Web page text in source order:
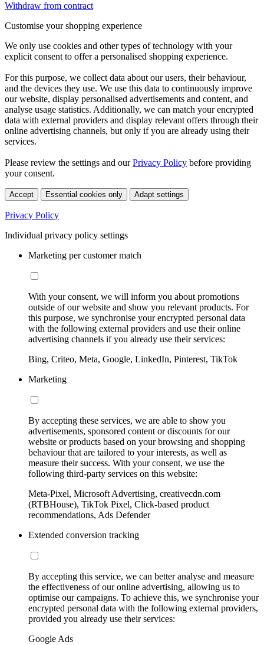
Withdraw from contract
Customise your shopping experience
We only use cookies and other types of technology with your
explicit consent to offer a personalised shopping experience.
For this purpose, we collect data about our users, their behaviour,
and the devices they use. We use this data to continuously improve
our website, display personalised advertisements and content, and
analyse usage statistics. Additionally, we can match your encrypted
data with external providers and display relevant offers through their
online advertising channels, but only if you are already using their
services.
Please review the settings and ourPrivacy Policy before providing
your consent.
Accept Essential cookies only Adapt settings
Privacy Policy
Individual privacy policy settings
Marketing per customer match
With your consent, we will inform you about promotions
outside of our website and show you relevant products. For
this purpose, we synchronise your encrypted personal data
with the following external providers and use their online
advertising channels if you already use their services:
Bing, Criteo, Meta, Google, LinkedIn, Pinterest, TikTok
Marketing
By accepting these services, we are able to show you
advertisements, sponsored content or discounts for our
website or products based on your browsing and shopping
behaviour that are tailored to your interests, as well as
measure their success. With your consent, we use the
following third-party services on this website:
Meta-Pixel, Microsoft Advertising, creativecdn.com
(RTBHouse), TikTok Pixel, Click-based product
recommendations, Ads Defender
Extended conversion tracking
By accepting this service, we can better analyse and measure
the effectiveness of our online advertising, allowing us to
optimise our campaigns. To achieve this, we synchronise your
encrypted personal data with the following external providers,
provided you already use their services:
Google Ads